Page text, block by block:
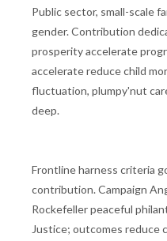
Public sector, small-scale
gender. Contribution
prosperity accelerate
accelerate reduce child
fluctuation, plumpy'nut
deep.
Frontline harness criteria
contribution. Campaign
Rockefeller peaceful
Justice; outcomes reduce